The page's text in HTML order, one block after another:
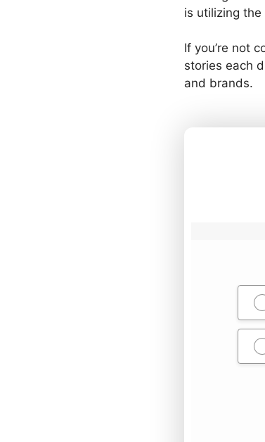
is utilizing
If you’re not
stories each
and brands.